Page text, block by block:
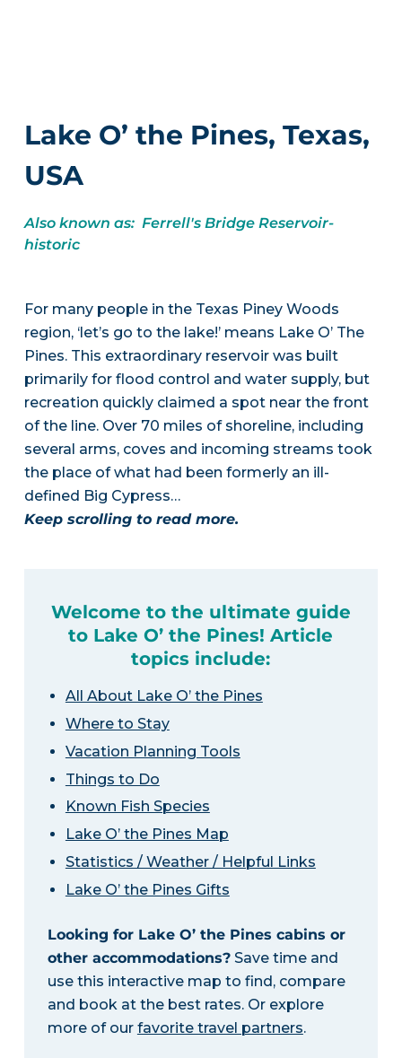
Lake O’ the Pines, Texas,
USA
Also known as: Ferrell's Bridge Reservoir-
historic
For many people in the Texas Piney Woods
region, ‘let’s go to the lake!’ means Lake O’ The
Pines. This extraordinary reservoir was built
primarily for flood control and water supply, but
recreation quickly claimed a spot near the front
of the line. Over 70 miles of shoreline, including
several arms, coves and incoming streams took
the place of what had been formerly an ill-
defined Big Cypress…
Keep scrolling to read more.
Welcome to the ultimate guide
to Lake O’ the Pines! Article
topics include:
All About Lake O’ the Pines
Where to Stay
Vacation Planning Tools
Things to Do
Known Fish Species
Lake O’ the Pines Map
Statistics / Weather / Helpful Links
Lake O’ the Pines Gifts
Looking for Lake O’ the Pines cabins or
other accommodations?Save time and
use this interactive map to find, compare
and book at the best rates. Or explore
more of our favorite travel partners.